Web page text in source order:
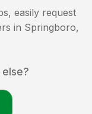
easily request
in Springboro,